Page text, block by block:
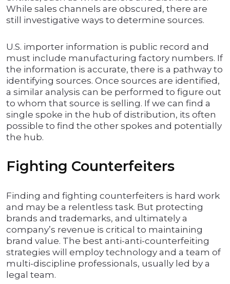
While sales channels are obscured, there are
still investigative ways to determine sources.
U.S. importer information is public record and
must include manufacturing factory numbers. If
the information is accurate, there is a pathway to
identifying sources. Once sources are identified,
a similar analysis can be performed to figure out
to whom that source is selling. If we can find a
single spoke in the hub of distribution, its often
possible to find the other spokes and potentially
the hub.
Fighting Counterfeiters
Finding and fighting counterfeiters is hard work
and may be a relentless task. But protecting
brands and trademarks, and ultimately a
company’s revenue is critical to maintaining
brand value. The best anti-anti-counterfeiting
strategies will employ technology and a team of
multi-discipline professionals, usually led by a
legal team.